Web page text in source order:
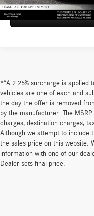
Sell My Car
*“A 2.25% surcharge is
vehicles are one of each and
the day the offer is removed
by the manufacturer. The
charges, destination charges,
Although we attempt to include
the sales price on this website.
information with one of our
Dealer sets final price.